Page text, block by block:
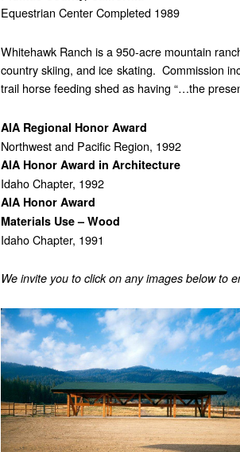
Equestrian Center Completed 1989
Whitehawk Ranch is a 950-acre mountain
country skiing, and ice skating. Commission
trail horse feeding shed as having “…the
AIA Regional Honor Award
Northwest and Pacific Region, 1992
AIA Honor Award in Architecture
Idaho Chapter, 1992
AIA Honor Award
Materials Use – Wood
Idaho Chapter, 1991
We invite you to click on any images below to